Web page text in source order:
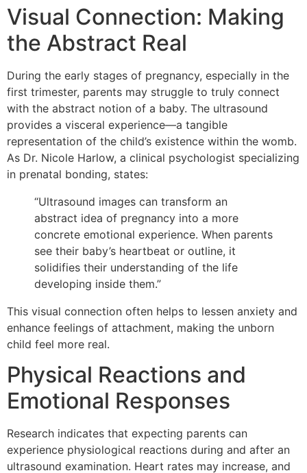
Visual Connection: Making
the Abstract Real
During the early stages of pregnancy, especially in the
first trimester, parents may struggle to truly connect
with the abstract notion of a baby. The ultrasound
provides a visceral experience—a tangible
representation of the child’s existence within the womb.
As Dr. Nicole Harlow, a clinical psychologist specializing
in prenatal bonding, states:
“Ultrasound images can transform an
abstract idea of pregnancy into a more
concrete emotional experience. When parents
see their baby’s heartbeat or outline, it
solidifies their understanding of the life
developing inside them.”
This visual connection often helps to lessen anxiety and
enhance feelings of attachment, making the unborn
child feel more real.
Physical Reactions and
Emotional Responses
Research indicates that expecting parents can
experience physiological reactions during and after an
ultrasound examination. Heart rates may increase, and